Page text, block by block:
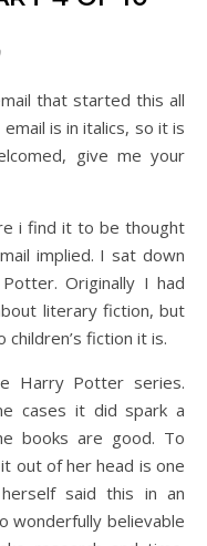
is in italics, so it is
give me your
i find it to be thought
implied. I sat down
Originally I had
literary fiction, but
fiction it is.
Harry Potter series.
cases it did spark a
books are good. To
out of her head is one
said this in an
wonderfully believable